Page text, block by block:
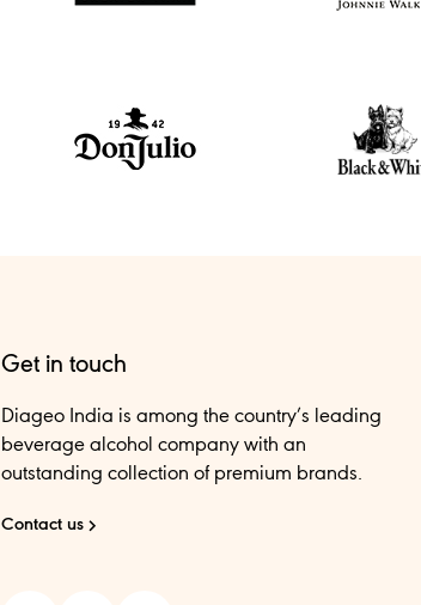
Get in touch
Diageo India is among the country’s leading
beverage alcohol company with an
outstanding collection of premium brands.
Contact us